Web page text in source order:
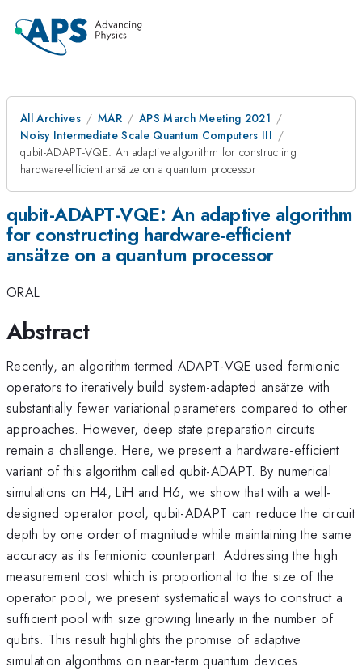
All Archives MAR
APS March Meeting 2021
Noisy Intermediate Scale Quantum Computers III
qubit-ADAPT-VQE: An adaptive algorithm for constructing
hardware-efficient ansätze on a quantum processor
qubit-ADAPT-VQE: An adaptive algorithm
for constructing hardware-efficient
ansätze on a quantum processor
ORAL
Abstract
Recently, an algorithm termed ADAPT-VQE used fermionic
operators to iteratively build system-adapted ansätze with
substantially fewer variational parameters compared to other
approaches. However, deep state preparation circuits
remain a challenge. Here, we present a hardware-efficient
variant of this algorithm called qubit-ADAPT. By numerical
simulations on H4, LiH and H6, we show that with a well-
designed operator pool, qubit-ADAPT can reduce the circuit
depth by one order of magnitude while maintaining the same
accuracy as its fermionic counterpart. Addressing the high
measurement cost which is proportional to the size of the
operator pool, we present systematical ways to construct a
sufficient pool with size growing linearly in the number of
qubits. This result highlights the promise of adaptive
simulation algorithms on near-term quantum devices.